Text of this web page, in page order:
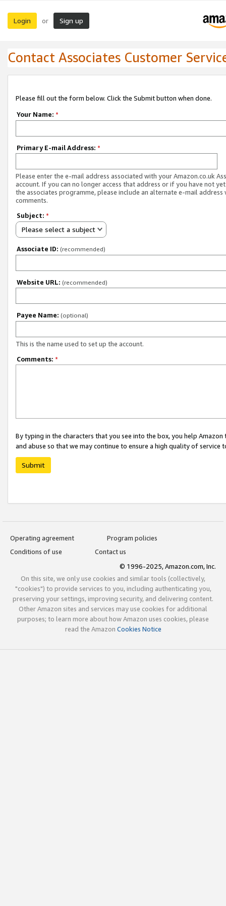
Login or Sign up
Contact Associates Customer
Please fill out the form below. Click the Submit button when done.
Your Name: *
Primary E-mail Address: *
Please enter the e-mail address associated with your Amazon.co.uk
account. If you can no longer access that address or if you have not
the associates programme, please include an alternate e-mail address
comments.
Subject: *
Please select a subject
Associate ID: (recommended)
Website URL: (recommended)
Payee Name: (optional)
This is the name used to set up the account.
Comments: *
By typing in the characters that you see into the box, you help
and abuse so that we may continue to ensure a high quality of service
Submit
Operating agreement
Program policies
Conditions of use
Contact us
© 1996-2025, Amazon.com, Inc.
On this site, we only use cookies and similar tools (collectively,
"cookies") to provide services to you, including authenticating you,
preserving your settings, improving security, and delivering content.
Other Amazon sites and services may use cookies for additional
purposes; to learn more about how Amazon uses cookies, please
read the Amazon Cookies Notice